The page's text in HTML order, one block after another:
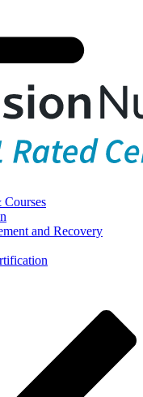
and Recovery